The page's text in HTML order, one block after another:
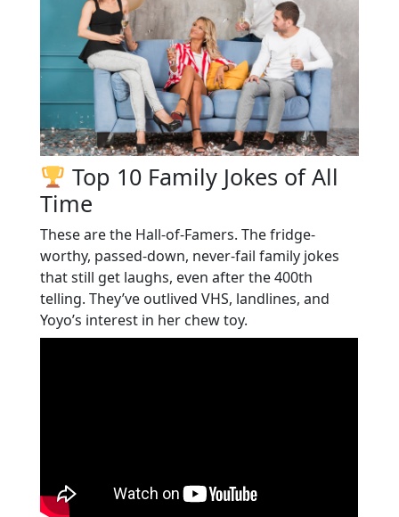
Top 10 Family Jokes of All
Time
These are the Hall-of-Famers. The fridge-
worthy, passed-down, never-fail family jokes
that still get laughs, even after the 400th
telling. They’ve outlived VHS, landlines, and
Yoyo’s interest in her chew toy.